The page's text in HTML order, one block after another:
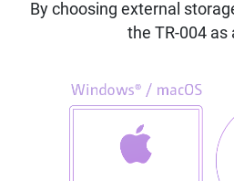
By choosing external
the TR-004 as